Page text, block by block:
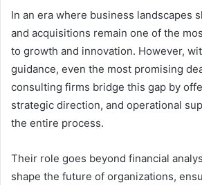
In an era where business landscapes
and acquisitions remain one of the
to growth and innovation. However,
guidance, even the most promising
consulting firms bridge this gap by
strategic direction, and operational
the entire process.
Their role goes beyond financial
shape the future of organizations,